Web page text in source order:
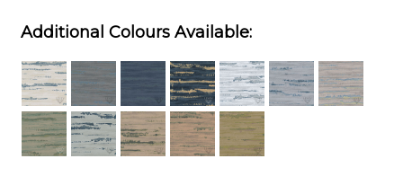
Additional Colours Available: